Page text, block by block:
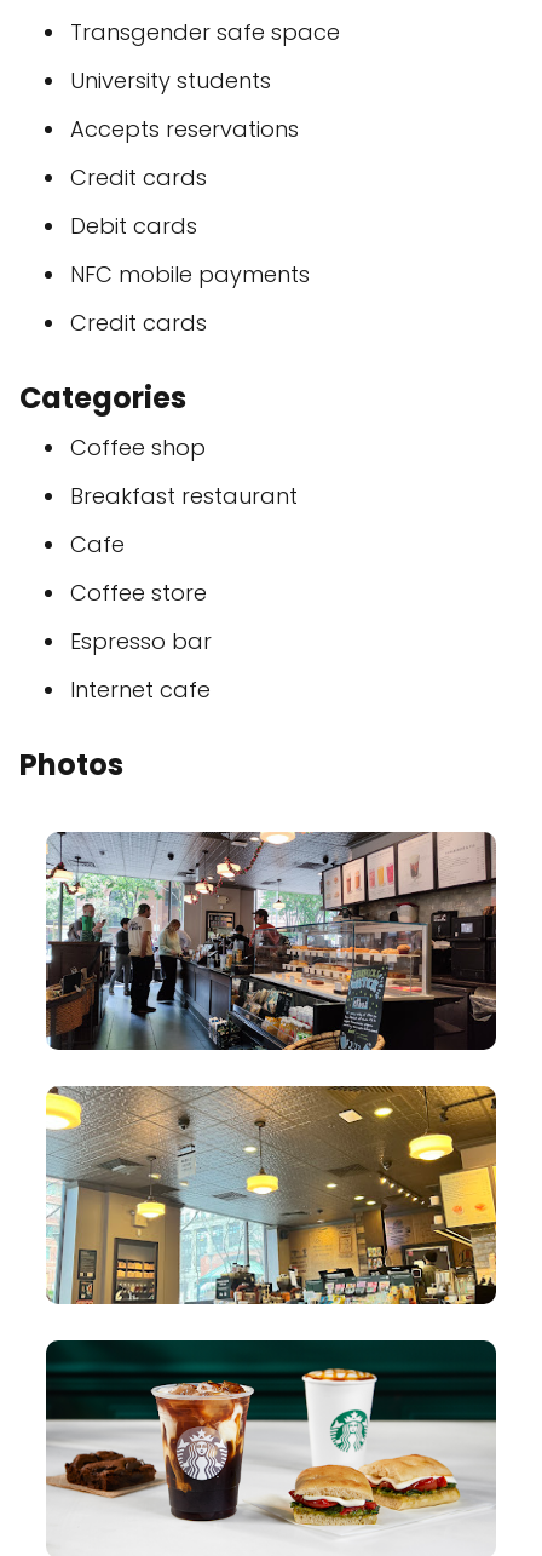
Transgender safe space
University students
Accepts reservations
Credit cards
Debit cards
NFC mobile payments
Credit cards
Categories
Coffee shop
Breakfast restaurant
Cafe
Coffee store
Espresso bar
Internet cafe
Photos